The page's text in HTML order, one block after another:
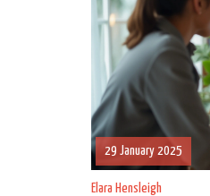
29 January 2025
Elara Hensleigh